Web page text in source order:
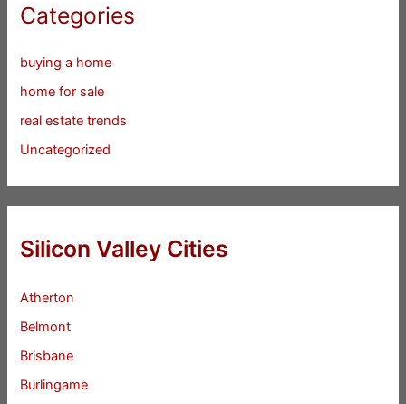
Categories
buying a home
home for sale
real estate trends
Uncategorized
Silicon Valley Cities
Atherton
Belmont
Brisbane
Burlingame